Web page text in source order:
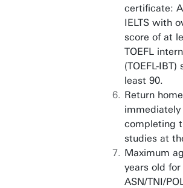
certificate:
IELTS with
score of at
TOEFL
(TOEFL-
least 90.
Return home
completing
studies at
Maximum
years old for
ASN/TNI/